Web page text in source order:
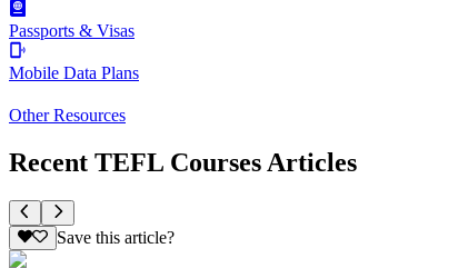
Passports & Visas
Mobile Data Plans
Other Resources
Recent TEFL Courses Articles
Save this article?